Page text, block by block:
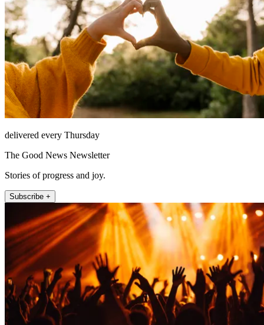
delivered every Thursday
The Good News Newsletter
Stories of progress and joy.
Subscribe +